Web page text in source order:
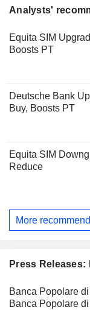
Analysts'
Equita SIM
Boosts PT
Deutsche Bank
Buy, Boosts PT
Equita SIM
Reduce
More
Press Releases:
Banca Popolare
Banca Popolare